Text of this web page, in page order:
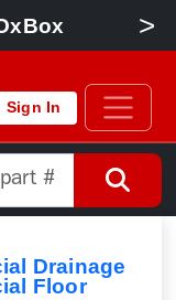
>
Sign In
Drainage
Floor